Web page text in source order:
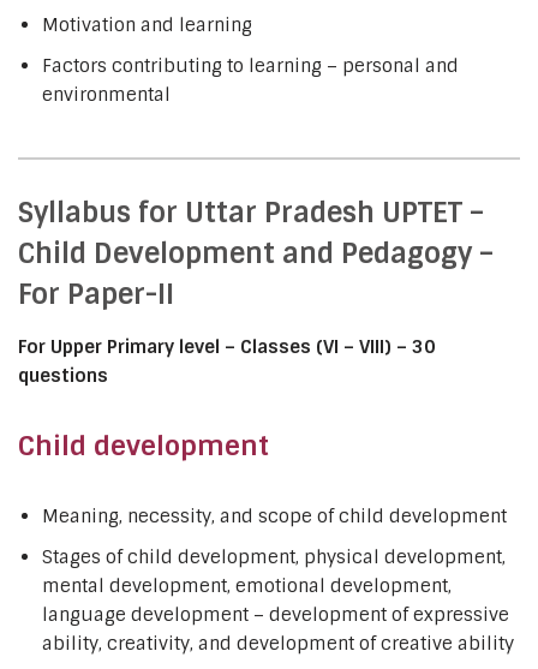
Motivation and learning
Factors contributing to learning – personal and
environmental
Syllabus for Uttar Pradesh UPTET –
Child Development and Pedagogy –
For Paper-II
For Upper Primary level – Classes (VI – VIII) – 30
questions
Child development
Meaning, necessity, and scope of child development
Stages of child development, physical development,
mental development, emotional development,
language development – development of expressive
ability, creativity, and development of creative ability